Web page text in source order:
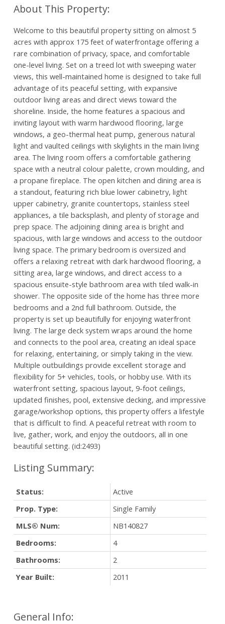
Welcome to this beautiful property sitting on almost 5
acres with approx 175 feet of waterfrontage offering a
rare combination of privacy, space, and comfortable
one-level living. Set on a treed lot with sweeping water
views, this well-maintained home is designed to take full
advantage of its peaceful setting, with expansive
outdoor living areas and direct views toward the
shoreline. Inside, the home features a spacious and
inviting layout with warm hardwood flooring, large
windows, a geo-thermal heat pump, generous natural
light and vaulted ceilings with skylights in the main living
area. The living room offers a comfortable gathering
space with a neutral colour palette, crown moulding, and
a propane fireplace. The open kitchen and dining area is
a standout, featuring rich blue lower cabinetry, light
upper cabinetry, granite countertops, stainless steel
appliances, a tile backsplash, and plenty of storage and
prep space. The adjoining dining area is bright and
spacious, with large windows and access to the outdoor
living space. The primary bedroom is oversized and
offers a relaxing retreat with dark hardwood flooring, a
sitting area, large windows, and direct access to a
spacious ensuite-style bathroom area with tiled walk-in
shower. The opposite side of the home has three more
bedrooms and a 2nd full bathroom. Outside, the
property is set up beautifully for enjoying waterfront
living. The large deck system wraps around the home
and connects to the pool area, creating an ideal space
for relaxing, entertaining, or simply taking in the view.
Multiple outbuildings provide excellent storage and
flexibility for 5+ vehicles, tools, or hobby use. With its
waterfront setting, spacious layout, 9-foot ceilings,
updated finishes, pool, extensive decking, and impressive
garage/workshop options, this property offers a lifestyle
that is difficult to find. A peaceful retreat with room to
live, gather, work, and enjoy the outdoors, all in one
beautiful setting. (id:2493)
General Info:
Status:
Active
Prop. Type:
Single Family
MLS® Num:
NB140827
Bedrooms:
4
Bathrooms:
2
Year Built:
2011